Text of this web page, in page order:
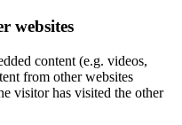
websites
content (e.g. videos,
from other websites
visitor has visited the other